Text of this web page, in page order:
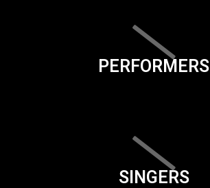
PERFORMERS
SINGERS